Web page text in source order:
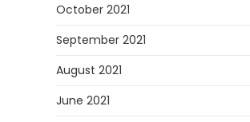
October 2021
September 2021
August 2021
June 2021